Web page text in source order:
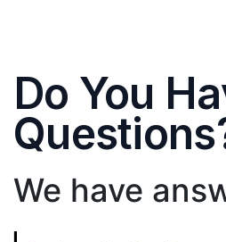
Do You
We have